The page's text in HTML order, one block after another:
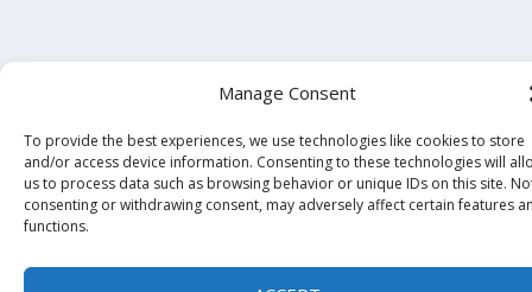
Manage Consent
To provide the best experiences, we use technologies like cookies to store
and/or access device information. Consenting to these technologies will
us to process data such as browsing behavior or unique IDs on this site.
consenting or withdrawing consent, may adversely affect certain features
functions.